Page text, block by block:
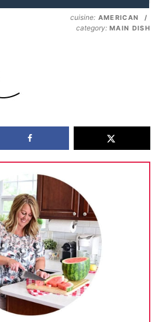
cuisine: AMERICAN /
category:MAIN DISH